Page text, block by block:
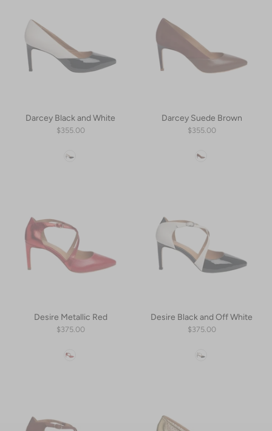
Darcey Black and White
$355.00
Darcey Suede Brown
$355.00
Desire Metallic Red
$375.00
Desire Black and Off White
$375.00